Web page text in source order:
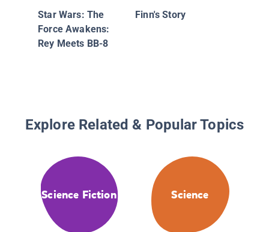
Star Wars: The
Force Awakens:
Rey Meets BB-8
Finn's Story
Explore Related & Popular Topics
Science Fiction Science